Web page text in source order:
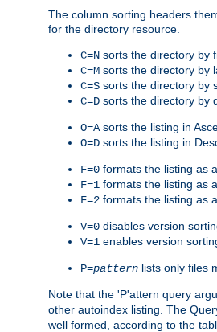
The column sorting headers
for the directory resource.
C=N sorts the directory by
C=M sorts the directory by
C=S sorts the directory by
C=D sorts the directory by
O=A sorts the listing in
O=D sorts the listing in
F=0 formats the listing as
F=1 formats the listing as
F=2 formats the listing as
V=0 disables version
V=1 enables version
P=pattern lists only files
Note that the 'P'attern query
other autoindex listing. The
well formed, according to the